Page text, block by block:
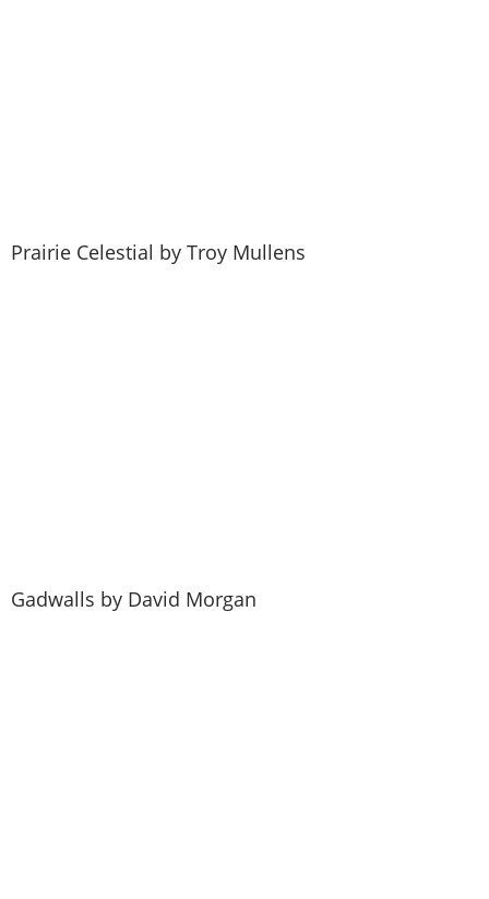
Prairie Celestial by Troy Mullens
Gadwalls by David Morgan